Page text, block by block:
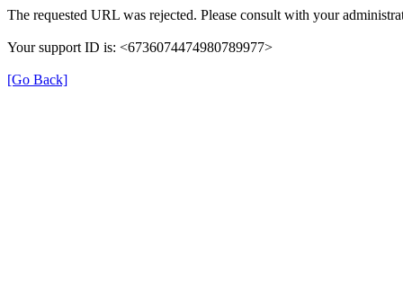
The requested URL was rejected. Please consult with your
Your support ID is: <6736074474980789977>
[Go Back]